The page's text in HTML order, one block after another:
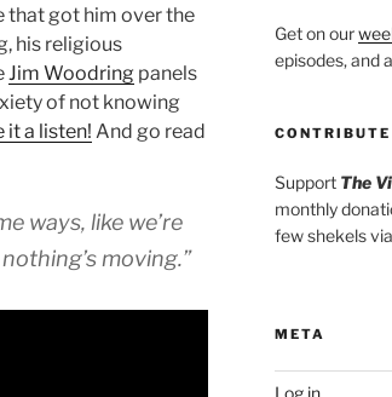
that got him over the
his religious
Jim Woodring panels
of not knowing
it a listen! And go read
ways, like we’re
moving.”
Get on our
episodes, and
CONTRIBUTE
Support The
monthly
few shekels via
META